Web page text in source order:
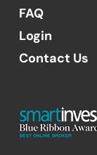
FAQ
Login
Contact Us